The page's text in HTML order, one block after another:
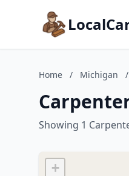
Home / Michigan /
Showing 1
+